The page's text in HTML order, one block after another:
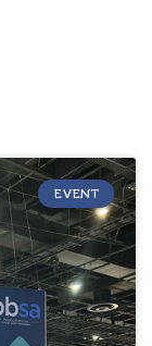
EVENT